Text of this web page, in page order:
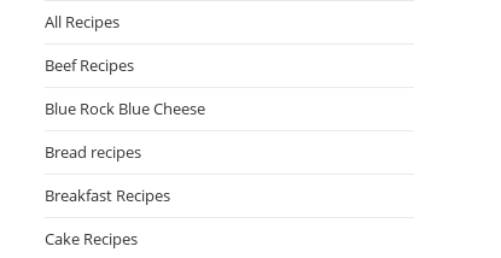
All Recipes
Beef Recipes
Blue Rock Blue Cheese
Bread recipes
Breakfast Recipes
Cake Recipes